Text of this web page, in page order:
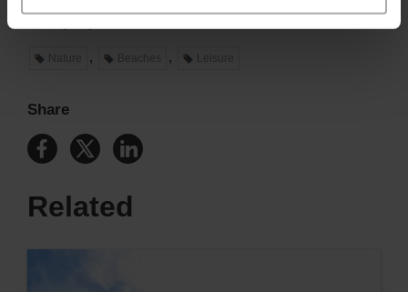
Nature , Beaches , Leisure
Share
Related